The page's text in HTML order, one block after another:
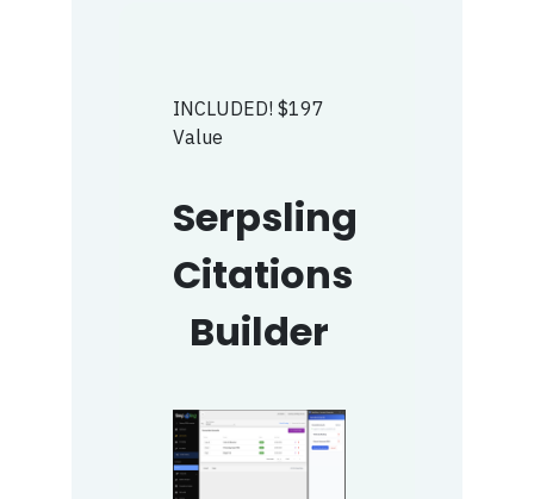
INCLUDED! $197
Value
Serpsling
Citations
Builder